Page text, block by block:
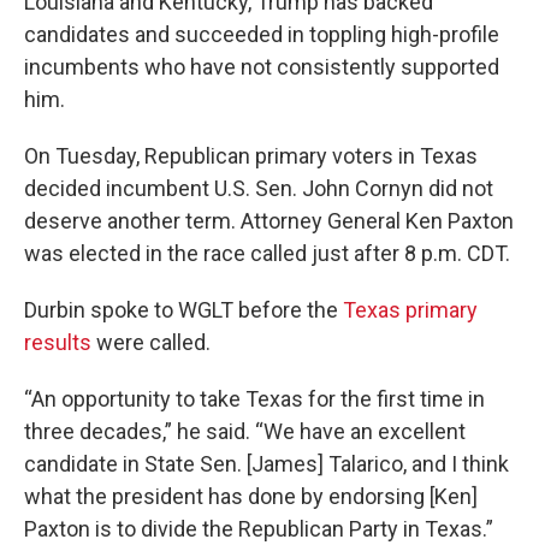
candidates and succeeded in toppling high-profile
incumbents who have not consistently supported
him.
On Tuesday, Republican primary voters in Texas
decided incumbent U.S. Sen. John Cornyn did not
deserve another term. Attorney General Ken Paxton
was elected in the race called just after 8 p.m. CDT.
Durbin spoke to WGLT before the Texas primary
results were called.
“An opportunity to take Texas for the first time in
three decades,” he said. “We have an excellent
candidate in State Sen. [James] Talarico, and I think
what the president has done by endorsing [Ken]
Paxton is to divide the Republican Party in Texas.”